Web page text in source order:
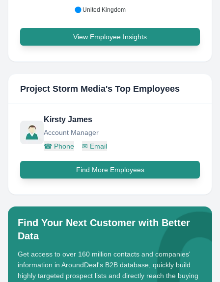
United Kingdom
View Employee Insights
Project Storm Media's Top Employees
Kirsty James
Account Manager
☎ Phone ✉ Email
Find More Employees
Find Your Next Customer with Better
Data
Get access to over 160 million contacts and companies'
information in AroundDeal's B2B database, quickly build
highly targeted prospect lists and directly reach the buying